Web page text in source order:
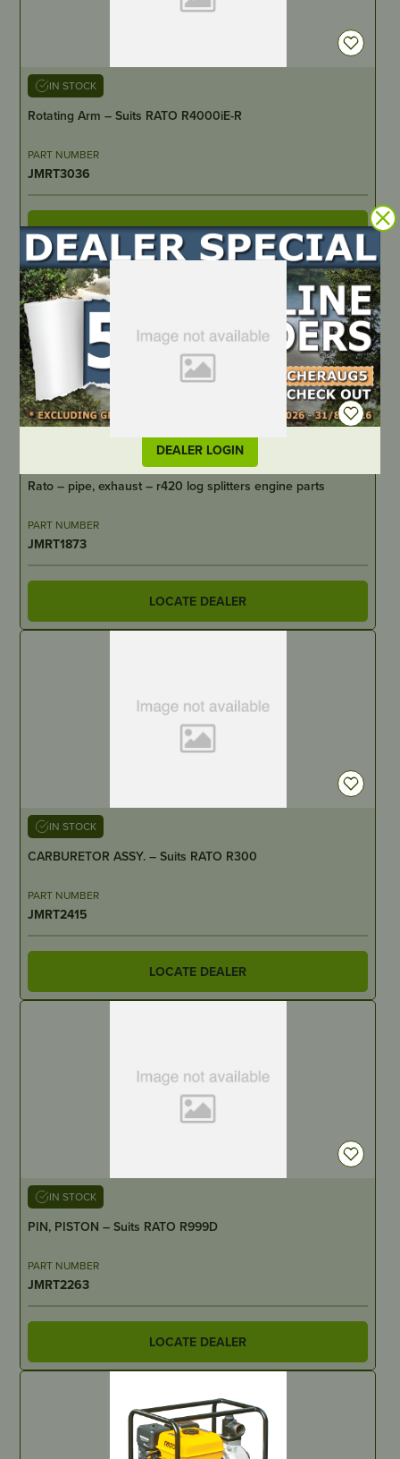
DEALER LOGIN
IN STOCK
Rotating Arm – Suits RATO R4000iE-R
PART NUMBER
JMRT3036
LOCATE DEALER
Rato – pipe, exhaust – r420 log splitters engine parts
PART NUMBER
JMRT1873
LOCATE DEALER
IN STOCK
CARBURETOR ASSY. – Suits RATO R300
PART NUMBER
JMRT2415
LOCATE DEALER
IN STOCK
PIN, PISTON – Suits RATO R999D
PART NUMBER
JMRT2263
LOCATE DEALER